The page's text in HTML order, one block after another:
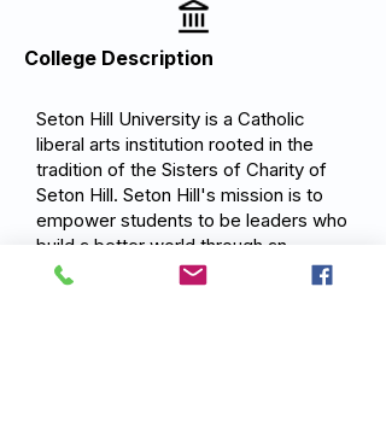
College Description
Seton Hill University is a Catholic
liberal arts institution rooted in the
tradition of the Sisters of Charity of
Seton Hill. Seton Hill's mission is to
empower students to be leaders who
build a better world through an
integrated education that combines